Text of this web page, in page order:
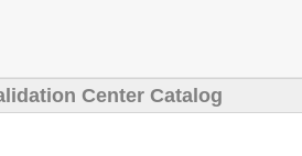
Center Catalog